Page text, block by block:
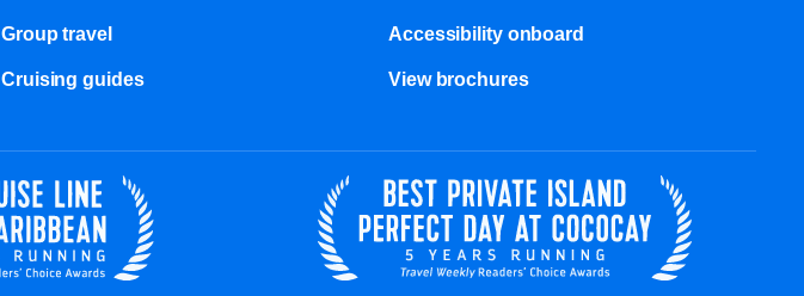
Group travel Accessibility onboard
Cruising guides View brochures